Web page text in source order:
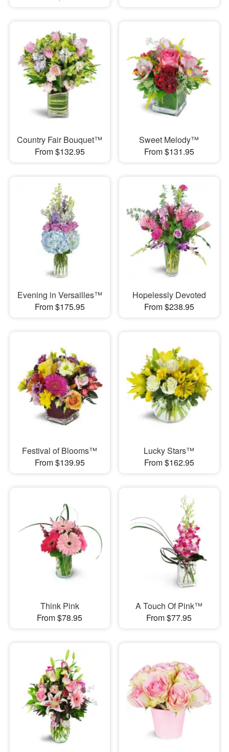
Country Fair Bouquet™
From $132.95
Sweet Melody™
From $131.95
Evening in Versailles™
From $175.95
Hopelessly Devoted
From $238.95
Festival of Blooms™
From $139.95
Lucky Stars™
From $162.95
Think Pink
From $78.95
A Touch Of Pink™
From $77.95